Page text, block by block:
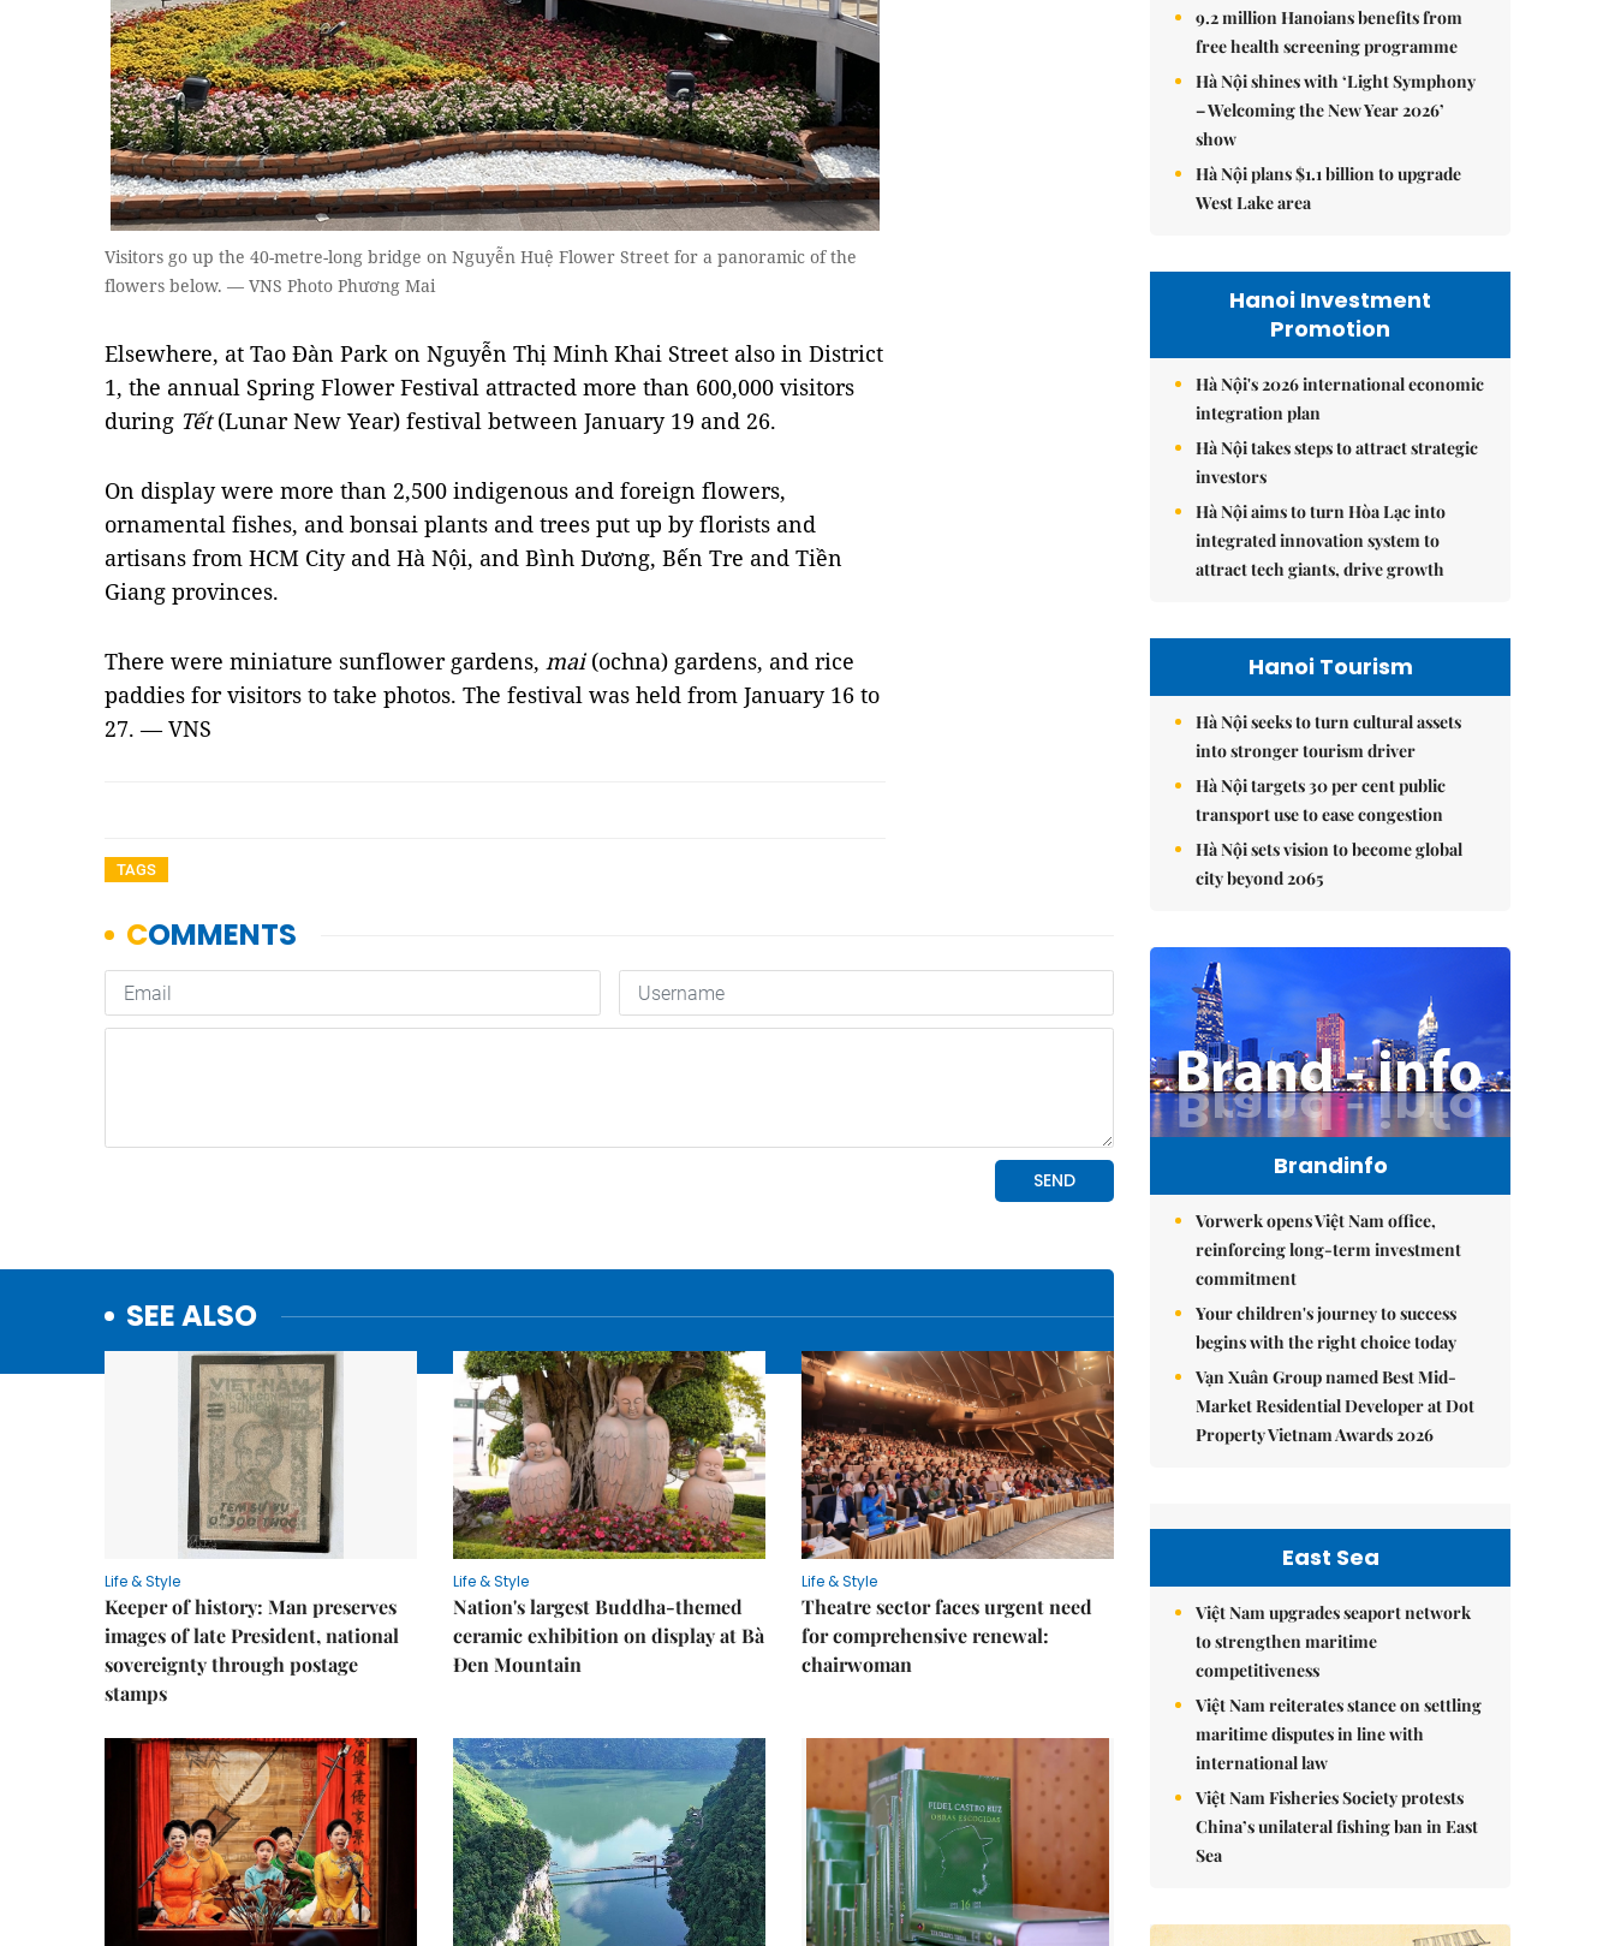
Visitors go up the 40-metre-long bridge on Nguyễn Huệ Flower Street for a panoramic of the
flowers below. — VNS Photo Phương Mai
Elsewhere, at Tao Đàn Park on Nguyễn Thị Minh Khai Street also in District
1, the annual Spring Flower Festival attracted more than 600,000 visitors
during Tết(Lunar New Year) festival between January 19 and 26.
On display were more than 2,500 indigenous and foreign flowers,
ornamental fishes, and bonsai plants and trees put up by florists and
artisans from HCM City and Hà Nội, and Bình Dương, Bến Tre and Tiền
Giang provinces.
There were miniature sunflower gardens, mai(ochna) gardens, and rice
paddies for visitors to take photos. The festival was held from January 16 to
27. — VNS
TAGS
SEE ALSO
Life & Style
Keeper of history: Man preserves
images of late President, national
sovereignty through postage
stamps
Life & Style
Nation's largest Buddha-themed
ceramic exhibition on display at Bà
Đen Mountain
Life & Style
Theatre sector faces urgent need
for comprehensive renewal:
chairwoman
9.2 million Hanoians benefits from
free health screening programme
Hà Nội shines with ‘Light Symphony
– Welcoming the New Year 2026’
show
Hà Nội plans $1.1 billion to upgrade
West Lake area
Hanoi Investment
Promotion
Hà Nội's 2026 international economic
integration plan
Hà Nội takes steps to attract strategic
investors
Hà Nội aims to turn Hòa Lạc into
integrated innovation system to
attract tech giants, drive growth
Hanoi Tourism
Hà Nội seeks to turn cultural assets
into stronger tourism driver
Hà Nội targets 30 per cent public
transport use to ease congestion
Hà Nội sets vision to become global
city beyond 2065
Brandinfo
Vorwerk opens Việt Nam office,
reinforcing long-term investment
commitment
Your children's journey to success
begins with the right choice today
Vạn Xuân Group named Best Mid-
Market Residential Developer at Dot
Property Vietnam Awards 2026
East Sea
Việt Nam upgrades seaport network
to strengthen maritime
competitiveness
Việt Nam reiterates stance on settling
maritime disputes in line with
international law
Việt Nam Fisheries Society protests
China’s unilateral fishing ban in East
Sea